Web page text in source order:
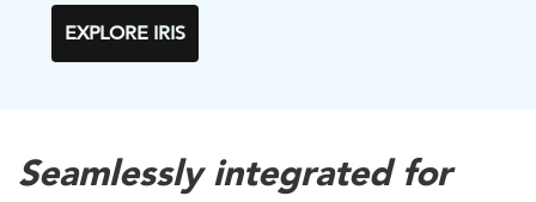
EXPLORE IRIS
Seamlessly integrated for